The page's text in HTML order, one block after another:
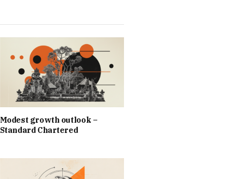
Modest growth outlook –
Standard Chartered